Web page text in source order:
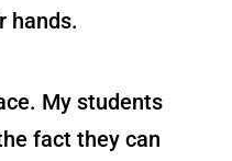
hands.
My students
fact they can